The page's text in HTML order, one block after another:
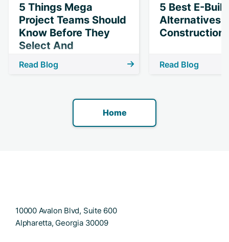
5 Things Mega
Project Teams Should
Know Before They
Select And
Technology
Read Blog
5 Best E-
Alternatives
Construction
Read Blog
Home
10000 Avalon Blvd, Suite 600
Alpharetta, Georgia 30009